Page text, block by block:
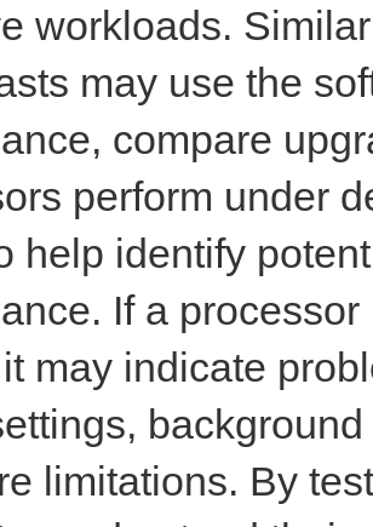
workloads.
may use the
compare
perform under
help identify
If a
may indicate
limitations. By